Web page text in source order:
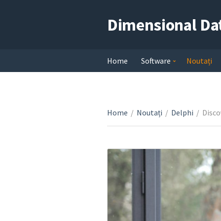
Dimensional
Home Software Noutați
Home / Noutați / Delphi /